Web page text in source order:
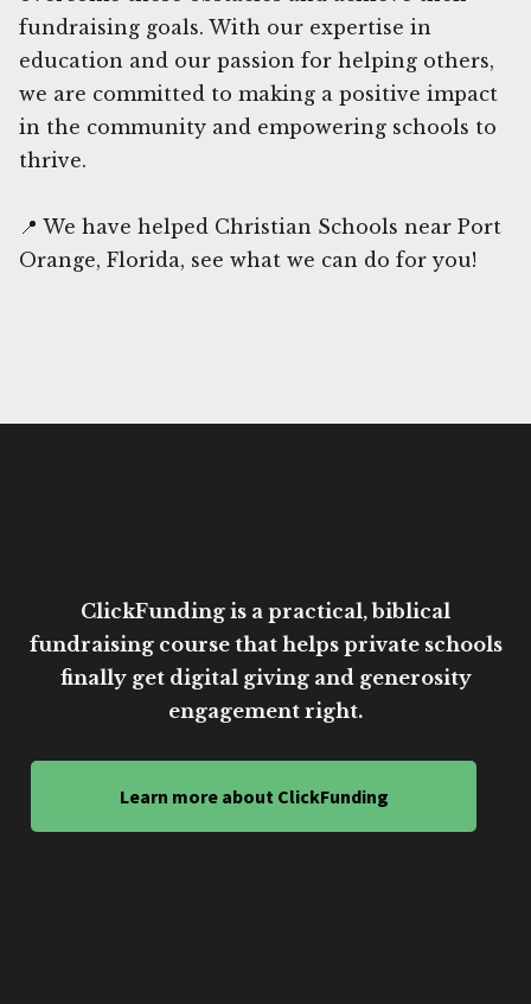
fundraising goals. With our expertise in
education and our passion for helping others,
we are committed to making a positive impact
in the community and empowering schools to
thrive.
📍 We have helped Christian Schools near Port
Orange, Florida, see what we can do for you!
ClickFunding is a practical, biblical
fundraising course that helps private schools
finally get digital giving and generosity
engagement right.
Learn more about ClickFunding